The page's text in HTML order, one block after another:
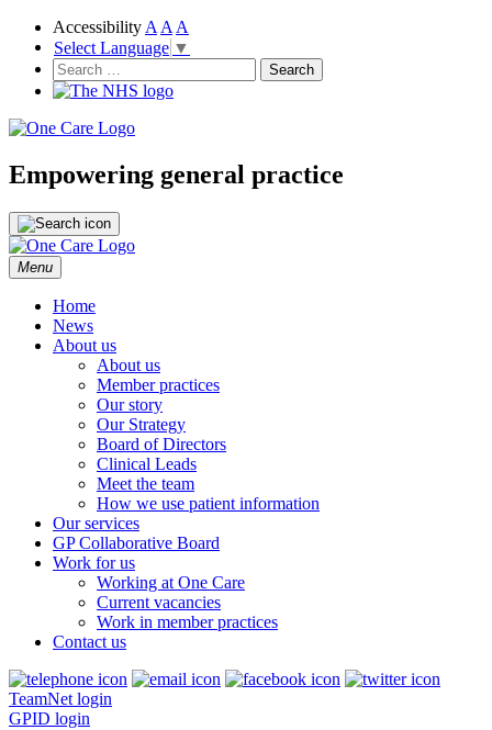
One Care
NHS
Accessibility A A A
Select Language ▼
Search
for:
Empowering general practice
Menu Skip
to
content
Home
News
About us
About us
Member practices
Our story
Our Strategy
Board of Directors
Clinical Leads
Meet the team
How we use patient information
Our services
GP Collaborative Board
Work for us
Working at One Care
Current vacancies
Work in member practices
Contact us
TeamNet login
GPID login